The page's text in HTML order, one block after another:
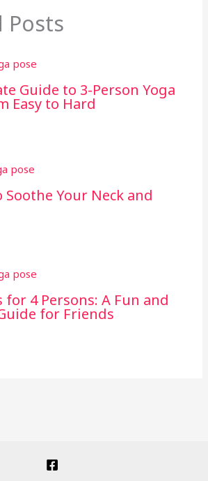
Posts
Guide to 3-Person Yoga
Easy to Hard
Soothe Your Neck and
for 4 Persons: A Fun and
for Friends